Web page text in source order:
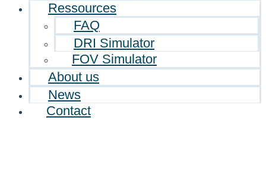
Ressources
FAQ
DRI Simulator
FOV Simulator
About us
News
Contact